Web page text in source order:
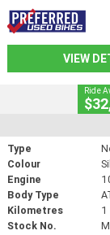
VIEW
Ride
Type
Colour
Engine
Body Type
Kilometres
1
Stock No.